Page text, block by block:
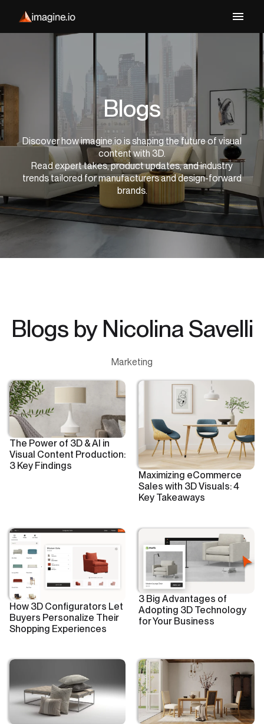
Blogs
Discover how imagine.io is shaping the future of visual
content with 3D.
Read expert takes, product updates, and industry
trends tailored for manufacturers and design-forward
brands.
Blogs by Nicolina Savelli
Marketing
The Power of 3D & AI in
Visual Content Production:
3 Key Findings
Maximizing eCommerce
Sales with 3D Visuals: 4
Key Takeaways
How 3D Configurators Let
Buyers Personalize Their
Shopping Experiences
3 Big Advantages of
Adopting 3D Technology
for Your Business